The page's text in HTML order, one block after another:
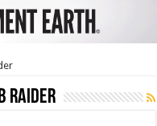
Raider